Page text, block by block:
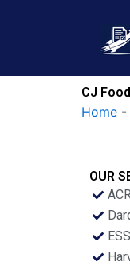
CJ
Home -
OUR